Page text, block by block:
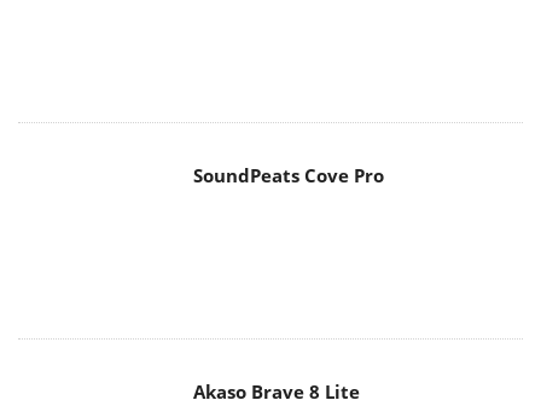
SoundPeats Cove Pro
Akaso Brave 8 Lite